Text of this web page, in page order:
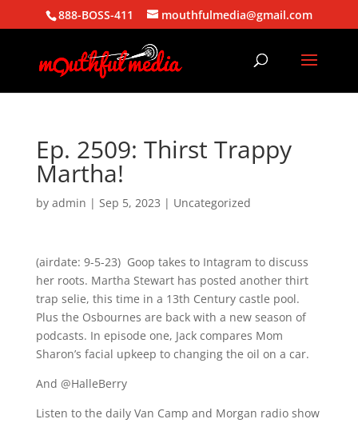
888-BOSS-411 mouthfulmedia@gmail.com
Ep. 2509: Thirst Trappy
Martha!
by admin | Sep 5, 2023 | Uncategorized
(airdate: 9-5-23) Goop takes to Intagram to discuss
her roots. Martha Stewart has posted another thirt
trap selie, this time in a 13th Century castle pool.
Plus the Osbournes are back with a new season of
podcasts. In episode one, Jack compares Mom
Sharon’s facial upkeep to changing the oil on a car.
And @HalleBerry
Listen to the daily Van Camp and Morgan radio show